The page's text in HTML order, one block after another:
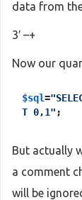
data from
3′ –+
Now our
$sql=
T 0,1" ;
But actually
a comment
will be